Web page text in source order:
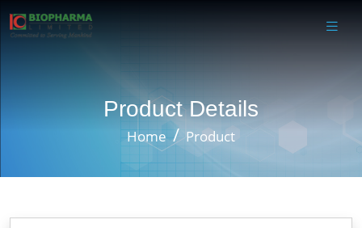
Product Details
Home Product